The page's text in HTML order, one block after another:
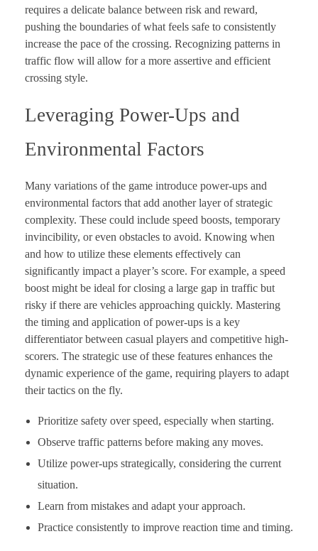
requires a delicate balance between risk and reward,
pushing the boundaries of what feels safe to consistently
increase the pace of the crossing. Recognizing patterns in
traffic flow will allow for a more assertive and efficient
crossing style.
Leveraging Power-Ups and
Environmental Factors
Many variations of the game introduce power-ups and
environmental factors that add another layer of strategic
complexity. These could include speed boosts, temporary
invincibility, or even obstacles to avoid. Knowing when
and how to utilize these elements effectively can
significantly impact a player’s score. For example, a speed
boost might be ideal for closing a large gap in traffic but
risky if there are vehicles approaching quickly. Mastering
the timing and application of power-ups is a key
differentiator between casual players and competitive high-
scorers. The strategic use of these features enhances the
dynamic experience of the game, requiring players to adapt
their tactics on the fly.
Prioritize safety over speed, especially when starting.
Observe traffic patterns before making any moves.
Utilize power-ups strategically, considering the current
situation.
Learn from mistakes and adapt your approach.
Practice consistently to improve reaction time and timing.